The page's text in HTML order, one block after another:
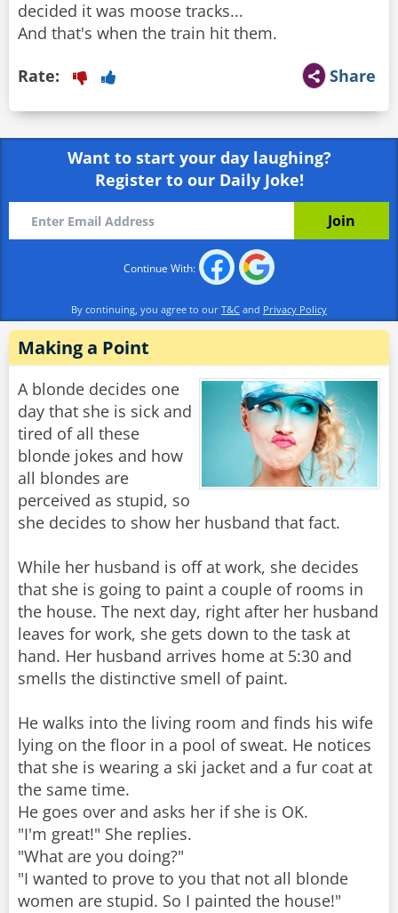
decided it was moose tracks...
And that's when the train hit them.
Share
Rate:
Want to start your day laughing?
Register to our Daily Joke!
Continue With:
By continuing, you agree to our T&C and Privacy Policy
Making a Point
A blonde decides one
day that she is sick and
tired of all these
blonde jokes and how
all blondes are
perceived as stupid, so
she decides to show her husband that fact.
While her husband is off at work, she decides
that she is going to paint a couple of rooms in
the house. The next day, right after her husband
leaves for work, she gets down to the task at
hand. Her husband arrives home at 5:30 and
smells the distinctive smell of paint.
He walks into the living room and finds his wife
lying on the floor in a pool of sweat. He notices
that she is wearing a ski jacket and a fur coat at
the same time.
He goes over and asks her if she is OK.
"I'm great!" She replies.
"What are you doing?"
"I wanted to prove to you that not all blonde
women are stupid. So I painted the house!"